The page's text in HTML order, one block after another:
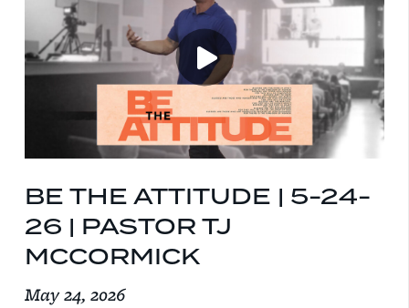
BE THE ATTITUDE | 5-24-
26 | PASTOR TJ
MCCORMICK
May 24, 2026